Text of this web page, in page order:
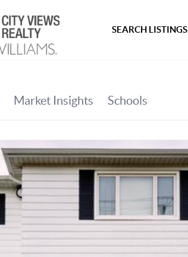
SEARCH LISTINGS